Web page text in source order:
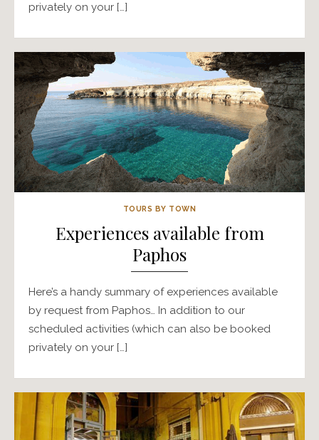
privately on your […]
TOURS BY TOWN
Experiences available from
Paphos
Here’s a handy summary of experiences available
by request from Paphos… In addition to our
scheduled activities (which can also be booked
privately on your […]